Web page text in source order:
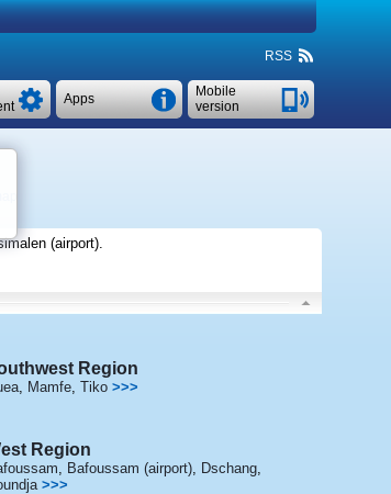
RSS
Mobile
version
Apps
(airport).
Region
, Mamfe, Tiko >>>
Region
Bafoussam (airport), Dschang,
>>>